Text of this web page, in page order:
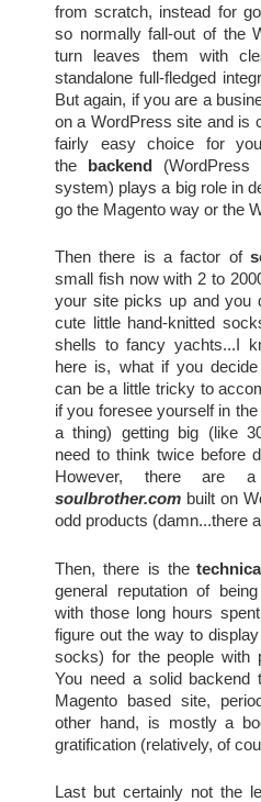
from scratch, instead for
so normally fall-out of the
turn leaves them with
standalone full-fledged
But again, if you are a
on a WordPress site and is
fairly easy choice for
the
backend
system) plays a big role in
go the Magento way or the
Then there is a factor of
small fish now with 2 to
your site picks up and you
cute little hand-knitted
shells to fancy yachts...I
here is, what if you
can be a little tricky to
if you foresee yourself in
a thing) getting big (like
need to think twice before
soulbrother.com built on
odd products (damn...there
Then, there is the
general reputation of
with those long hours
figure out the way to
socks) for the people with
You need a solid backend
Magento based site,
other hand, is mostly a
gratification (relatively, of
Last but certainly not the